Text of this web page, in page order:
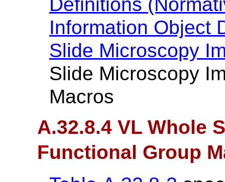
Definitions
Information Object
Slide Microscopy
Slide Microscopy
Macros
A.32.8.4 VL Whole
Functional Group